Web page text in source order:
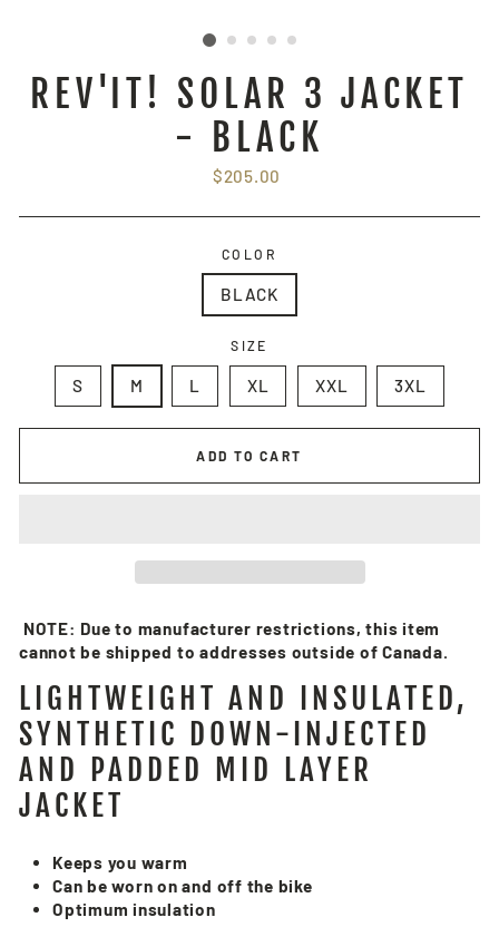
REV'IT! SOLAR 3 JACKET
- BLACK
Regular
$205.00
COLOR
BLACK
SIZE
S M L XL XXL 3XL
ADD TO CART
NOTE: Due to manufacturer restrictions, this item
cannot be shipped to addresses outside of Canada.
LIGHTWEIGHT AND INSULATED,
SYNTHETIC DOWN-INJECTED
AND PADDED MID LAYER
JACKET
Keeps you warm
Can be worn on and off the bike
Optimum insulation